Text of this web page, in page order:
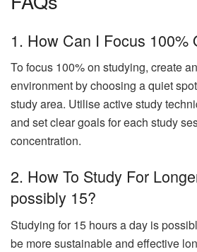
1. How Can I Focus 100%
To focus 100% on studying, create
environment by choosing a quiet
study area. Utilise active study
and set clear goals for each study
concentration.
2. How To Study For
possibly 15?
Studying for 15 hours a day is
be more sustainable and effective